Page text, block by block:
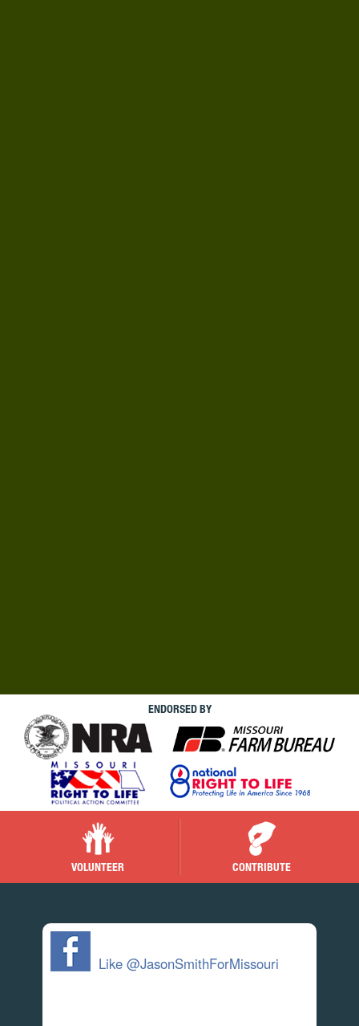
ENDORSED BY
VOLUNTEER CONTRIBUTE
Like @JasonSmithForMissouri